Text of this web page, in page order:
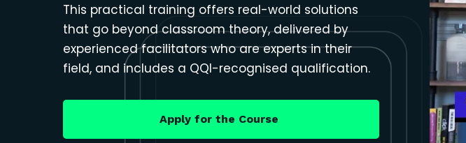
This practical training offers real-world solutions
that go beyond classroom theory, delivered by
experienced facilitators who are experts in their
field, and includes a QQI-recognised qualification.
Apply for the Course